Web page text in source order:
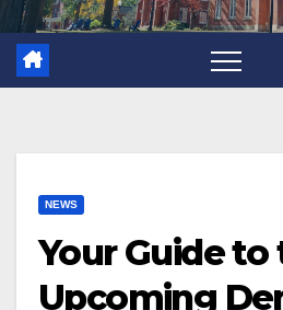
NEWS
Your Guide to
Upcoming